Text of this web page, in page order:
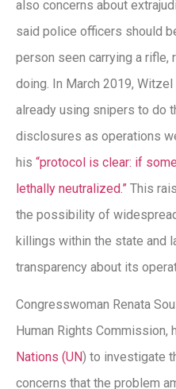
also concerns about
said police officers should
person seen carrying a
doing. In March 2019,
already using snipers to do
disclosures as operations
his “protocol is clear: if
lethally neutralized.” This
the possibility of
killings within the state and
transparency about its
Congresswoman Renata
Human Rights Commission,
Nations (UN) to investigate
concerns that the problem